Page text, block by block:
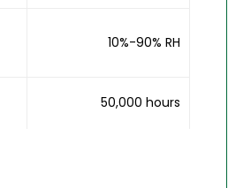
10%-90% RH
50,000 hours